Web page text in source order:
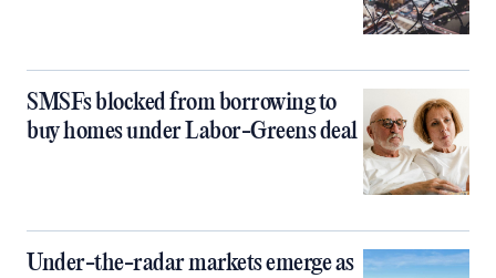
SMSFs blocked from borrowing to
buy homes under Labor-Greens deal
Under-the-radar markets emerge as